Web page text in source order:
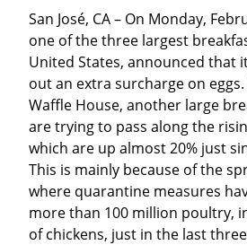
San José, CA – On Monday,
one of the three largest
United States, announced that
out an extra surcharge on eggs.
Waffle House, another large
are trying to pass along the
which are up almost 20% just
This is mainly because of the
where quarantine measures
more than 100 million poultry,
of chickens, just in the last